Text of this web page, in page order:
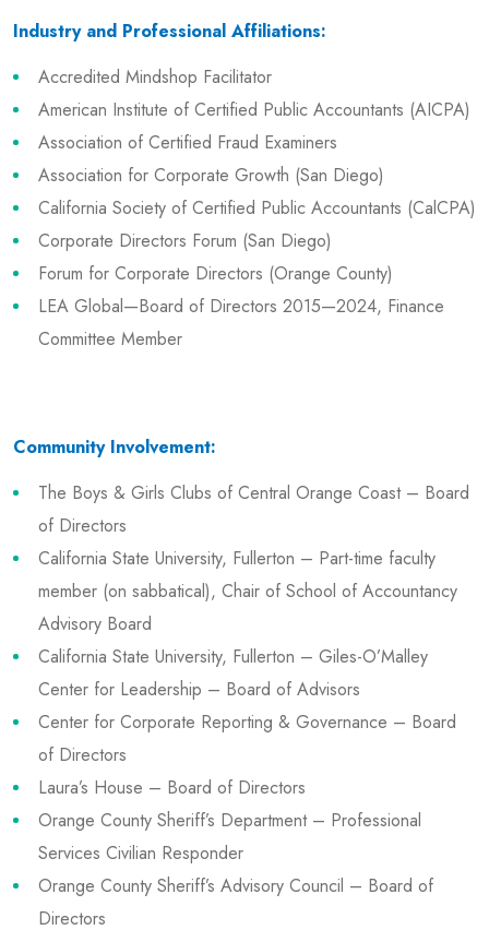
Industry and Professional Affiliations:
Accredited Mindshop Facilitator
American Institute of Certified Public Accountants (AICPA)
Association of Certified Fraud Examiners
Association for Corporate Growth (San Diego)
California Society of Certified Public Accountants (CalCPA)
Corporate Directors Forum (San Diego)
Forum for Corporate Directors (Orange County)
LEA Global—Board of Directors 2015—2024, Finance
Committee Member
Community Involvement:
The Boys & Girls Clubs of Central Orange Coast – Board
of Directors
California State University, Fullerton – Part-time faculty
member (on sabbatical), Chair of School of Accountancy
Advisory Board
California State University, Fullerton – Giles-O’Malley
Center for Leadership – Board of Advisors
Center for Corporate Reporting & Governance – Board
of Directors
Laura’s House – Board of Directors
Orange County Sheriff’s Department – Professional
Services Civilian Responder
Orange County Sheriff’s Advisory Council – Board of
Directors